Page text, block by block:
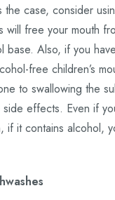
case, consider
will free your mouth
base. Also, if you
free children’s
to swallowing the
effects. Even if
if it contains alcohol,